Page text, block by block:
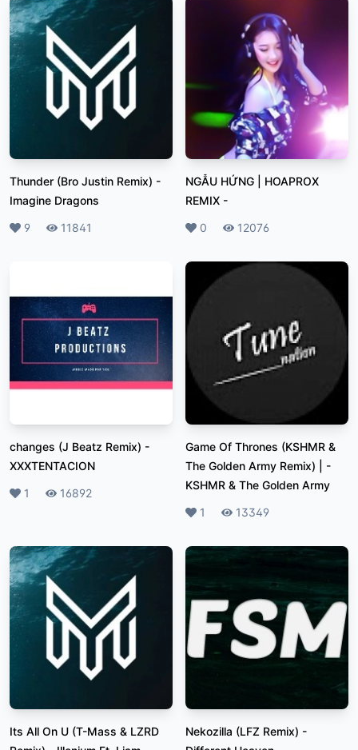
Thunder (Bro Justin Remix) -
Imagine Dragons
Likes
9 Plays11841
NGẪU HỨNG | HOAPROX
REMIX -
Likes
0 Plays12076
changes (J Beatz Remix) -
XXXTENTACION
Likes
1 Plays16892
Game Of Thrones (KSHMR &
The Golden Army Remix) | -
KSHMR & The Golden Army
Likes
1 Plays13349
Its All On U (T-Mass & LZRD
Nekozilla (LFZ Remix) -